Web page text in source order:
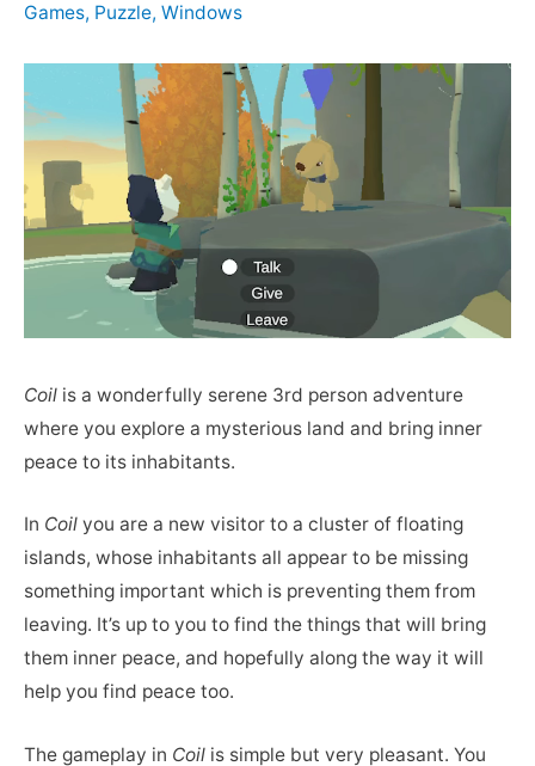
Games, Puzzle, Windows
Coil is a wonderfully serene 3rd person adventure
where you explore a mysterious land and bring inner
peace to its inhabitants.
In Coil you are a new visitor to a cluster of floating
islands, whose inhabitants all appear to be missing
something important which is preventing them from
leaving. It’s up to you to find the things that will bring
them inner peace, and hopefully along the way it will
help you find peace too.
The gameplay in Coil is simple but very pleasant. You